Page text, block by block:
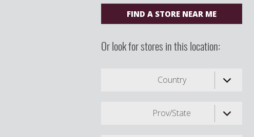
FIND A STORE NEAR ME
Or look for stores in this location:
Country
Prov/State